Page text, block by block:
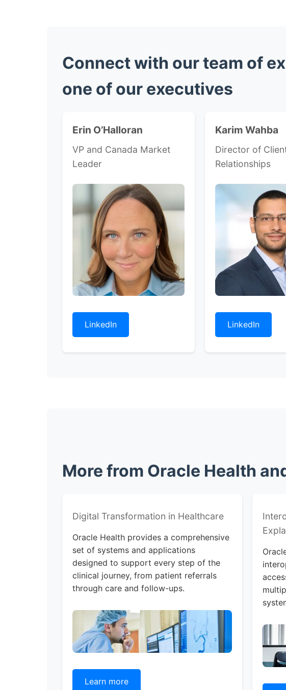
Connect with our team of
one of our executives
Erin O’Halloran
VP and Canada Market
Leader
LinkedIn
Karim Wahba
Director of
Relationships
LinkedIn
More from Oracle Health
Digital Transformation in Healthcare
Oracle Health provides a comprehensive
set of systems and applications
designed to support every step of the
clinical journey, from patient referrals
through care and follow-ups.
Learn more